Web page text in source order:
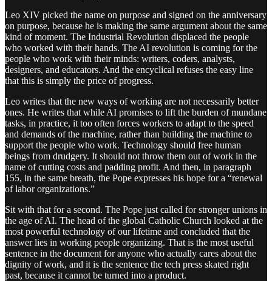
Leo XIV picked the name on purpose and signed on the anniversary
on purpose, because he is making the same argument about the same
kind of moment. The Industrial Revolution displaced the people
who worked with their hands. The AI revolution is coming for the
people who work with their minds: writers, coders, analysts,
designers, and educators. And the encyclical refuses the easy line
that this is simply the price of progress.
Leo writes that the new ways of working are not necessarily better
ones. He writes that while AI promises to lift the burden of mundane
tasks, in practice, it too often forces workers to adapt to the speed
and demands of the machine, rather than building the machine to
support the people who work. Technology should free human
beings from drudgery. It should not throw them out of work in the
name of cutting costs and padding profit. And then, in paragraph
155, in the same breath, the Pope expresses his hope for a “renewal
of labor organizations.”
Sit with that for a second. The Pope just called for stronger unions in
the age of AI. The head of the global Catholic Church looked at the
most powerful technology of our lifetime and concluded that the
answer lies in working people organizing. That is the most useful
sentence in the document for anyone who actually cares about the
dignity of work, and it is the sentence the tech press skated right
past, because it cannot be turned into a product.